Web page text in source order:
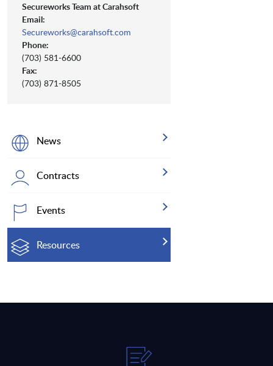
Secureworks Team at Carahsoft
Email:
Secureworks@carahsoft.com
Phone:
(703) 581-6600
Fax:
(703) 871-8505
News
Contracts
Events
Resources